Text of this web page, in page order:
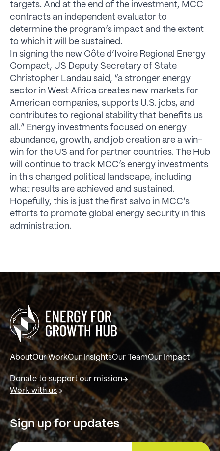
targets. And at the end of the investment, MCC
contracts an independent evaluator to
determine the program’s impact and the extent
to which it will be sustained.
In signing the new Côte d’Ivoire Regional Energy
Compact, US Deputy Secretary of State
Christopher Landau said, “a stronger energy
sector in West Africa creates new markets for
American companies, supports U.S. jobs, and
contributes to regional stability that benefits us
all.” Energy investments focused on energy
abundance, growth, and job creation are a win-
win for the US and for partner countries. The Hub
will continue to track MCC’s energy investments
in this changed political landscape, including
what results are achieved and sustained.
Hopefully, this is just the first salvo in MCC’s
efforts to promote global energy security in this
administration.
AboutOur WorkOur InsightsOur TeamOur Impact
Donate to support our mission
Work with us
Sign up for updates